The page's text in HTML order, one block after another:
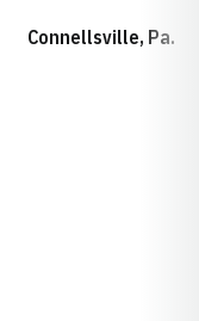
Connellsville, Pa.